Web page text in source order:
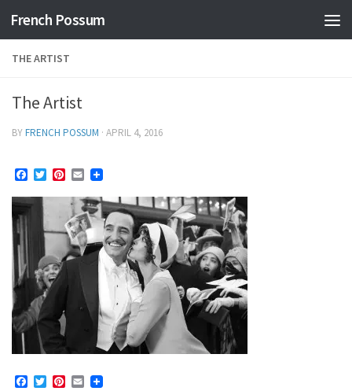
Skip to content
French Possum
THE ARTIST
The Artist
BYFRENCH POSSUM · APRIL 4, 2016
Facebook
TwitterPinterest
Email
Facebook
TwitterPinterest
Email